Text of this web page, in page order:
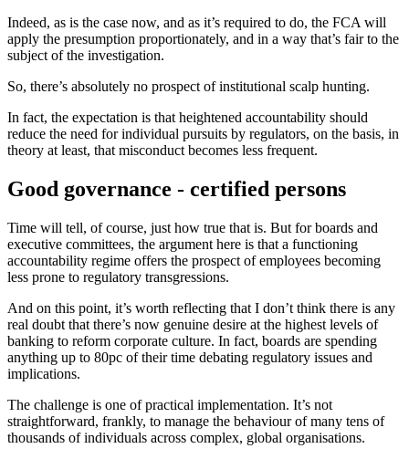
Indeed, as is the case now, and as it’s required to do, the FCA will
apply the presumption proportionately, and in a way that’s fair to the
subject of the investigation.
So, there’s absolutely no prospect of institutional scalp hunting.
In fact, the expectation is that heightened accountability should
reduce the need for individual pursuits by regulators, on the basis, in
theory at least, that misconduct becomes less frequent.
Good governance - certified persons
Time will tell, of course, just how true that is. But for boards and
executive committees, the argument here is that a functioning
accountability regime offers the prospect of employees becoming
less prone to regulatory transgressions.
And on this point, it’s worth reflecting that I don’t think there is any
real doubt that there’s now genuine desire at the highest levels of
banking to reform corporate culture. In fact, boards are spending
anything up to 80pc of their time debating regulatory issues and
implications.
The challenge is one of practical implementation. It’s not
straightforward, frankly, to manage the behaviour of many tens of
thousands of individuals across complex, global organisations.